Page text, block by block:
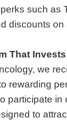
such as
discounts
That
we
rewarding
participate
to